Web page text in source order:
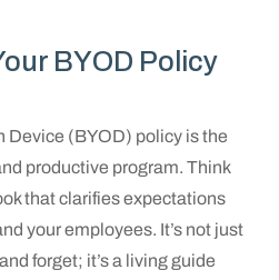
BYOD Policy
Device (BYOD) policy is the
productive program. Think
that clarifies expectations
your employees. It’s not just
forget; it’s a living guide